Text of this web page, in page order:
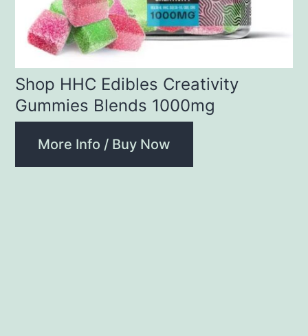
Shop HHC Edibles Creativity
Gummies Blends 1000mg
More Info / Buy Now